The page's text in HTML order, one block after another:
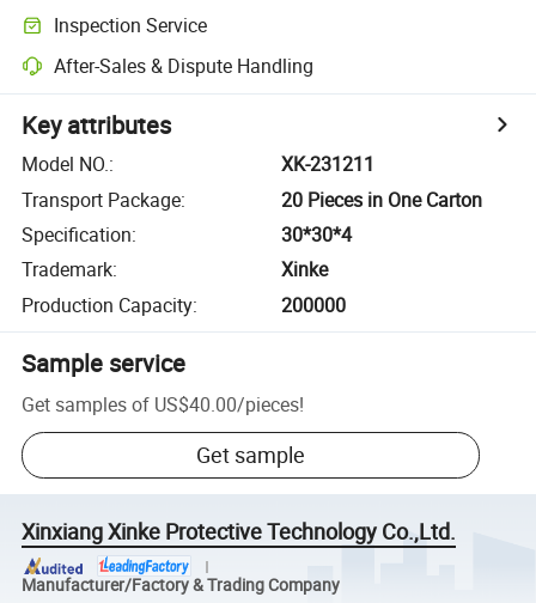
Inspection Service
After-Sales & Dispute Handling
Key attributes
Model NO.:
XK-231211
Transport Package:
20 Pieces in One Carton
Specification:
30*30*4
Trademark:
Xinke
Production Capacity: 200000
Sample service
Get samples of US$40.00/pieces!
Get sample
Xinxiang Xinke Protective Technology Co.,Ltd.
Manufacturer/Factory & Trading Company